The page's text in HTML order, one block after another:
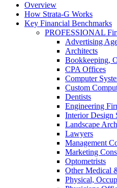
Overview
How Strata-G Works
Key Financial Benchmarks
PROFESSIONAL
Advertising
Architects
Bookkeeping,
CPA Offices
Computer
Custom
Dentists
Engineering
Interior Design
Landscape
Lawyers
Management
Marketing
Optometrists
Other Medical
Physical,